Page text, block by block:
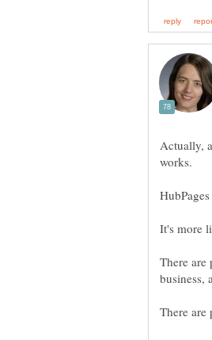
Actually,
There are
There are